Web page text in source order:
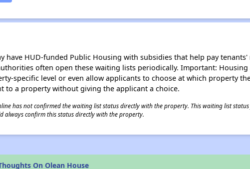
have HUD-funded Public Housing with subsidies that help pay
often open these waiting lists periodically. Important:
specific level or even allow applicants to choose at which property
to a property without giving the applicant a choice.
has not confirmed the waiting list status directly with the property. This waiting list
always confirm this status directly with the property.
On Olean House